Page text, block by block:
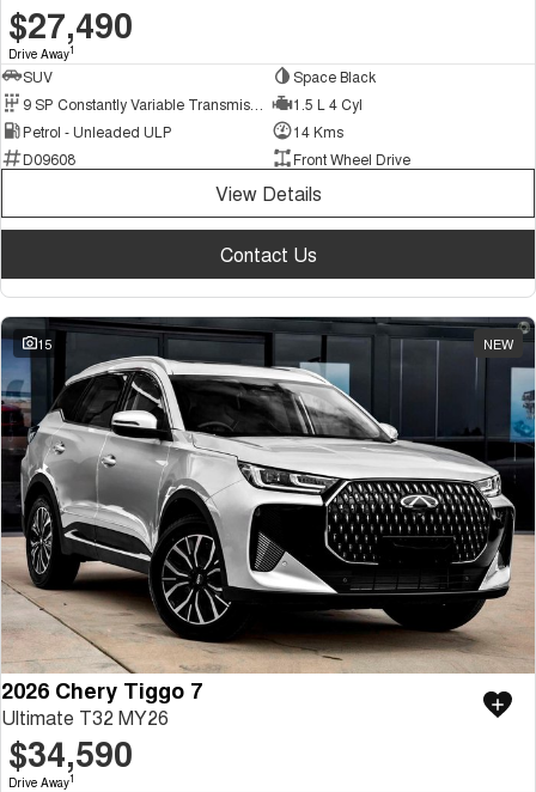
$27,490
Drive Away1
SUV
Space Black
1.5 L 4 Cyl
Petrol - Unleaded ULP
14 Kms
D09608
Front Wheel Drive
View Details
Contact Us
15 NEW
2026 Chery Tiggo 7
Ultimate T32 MY26
$34,590
Drive Away1